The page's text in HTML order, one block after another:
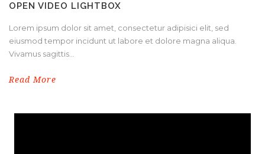
OPEN VIDEO LIGHTBOX
Lorem ipsum dolor sit amet, consectetur adipisici elit, sed
eiusmod tempor incidunt ut labore et dolore magna aliqua.
Vivamus sagittis...
Read More